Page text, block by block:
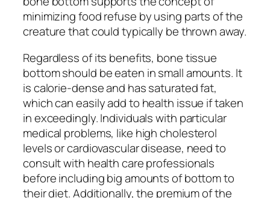
minimizing food refuse by using parts of the
creature that could typically be thrown away.
Regardless of its benefits, bone tissue
bottom should be eaten in small amounts. It
is calorie-dense and has saturated fat,
which can easily add to health issue if taken
in exceedingly. Individuals with particular
medical problems, like high cholesterol
levels or cardiovascular disease, need to
consult with health care professionals
before including big amounts of bottom to
their diet. Additionally, the premium of the